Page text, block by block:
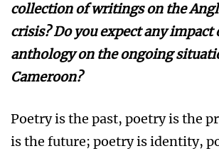
collection of writings on the
crisis? Do you expect any impact
anthology on the ongoing
Cameroon?
Poetry is the past, poetry is the
is the future; poetry is identity,